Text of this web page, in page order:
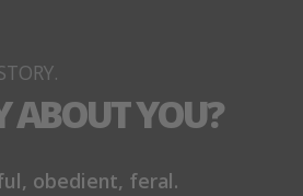
ABOUT YOU?
obedient, feral.